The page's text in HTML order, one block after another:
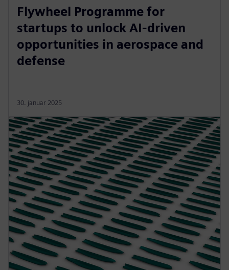
Flywheel Programme for
startups to unlock AI-driven
opportunities in aerospace and
defense
30. januar 2025